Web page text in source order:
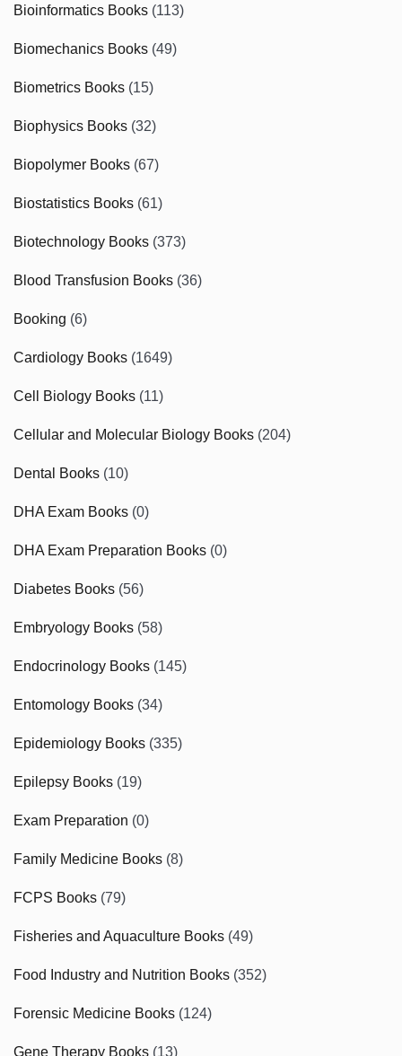
Bioinformatics Books (113)
Biomechanics Books (49)
Biometrics Books (15)
Biophysics Books (32)
Biopolymer Books (67)
Biostatistics Books (61)
Biotechnology Books (373)
Blood Transfusion Books (36)
Booking (6)
Cardiology Books (1649)
Cell Biology Books (11)
Cellular and Molecular Biology Books (204)
Dental Books (10)
DHA Exam Books (0)
DHA Exam Preparation Books (0)
Diabetes Books (56)
Embryology Books (58)
Endocrinology Books (145)
Entomology Books (34)
Epidemiology Books (335)
Epilepsy Books (19)
Exam Preparation (0)
Family Medicine Books (8)
FCPS Books (79)
Fisheries and Aquaculture Books (49)
Food Industry and Nutrition Books (352)
Forensic Medicine Books (124)
Gene Therapy Books (13)